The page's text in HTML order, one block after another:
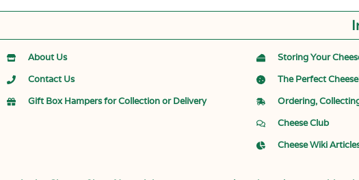
About Us
Contact Us
Gift Box Hampers for Collection or Delivery
Storing Your
The Perfect
Ordering,
Cheese Club
Cheese Wiki